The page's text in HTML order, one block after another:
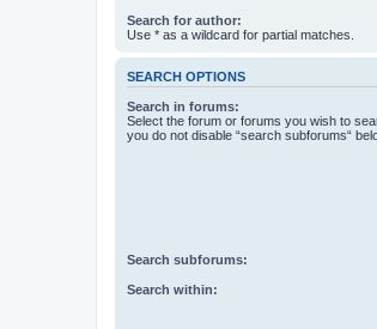
Search for author:
Use * as a wildcard for partial matches.
SEARCH OPTIONS
Search in forums:
Select the forum or forums you wish to
you do not disable “search subforums“
Search subforums:
Search within: